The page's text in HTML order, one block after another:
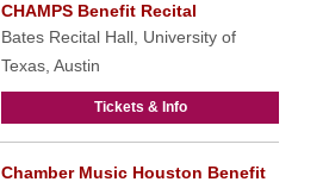
CHAMPS Benefit Recital
Bates Recital Hall, University of
Texas, Austin
Tickets & Info
Chamber Music Houston Benefit